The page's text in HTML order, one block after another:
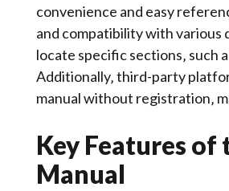
convenience and easy
and compatibility with various
locate specific sections‚ such
Additionally‚ third-party
manual without registration‚
Key Features of
Manual